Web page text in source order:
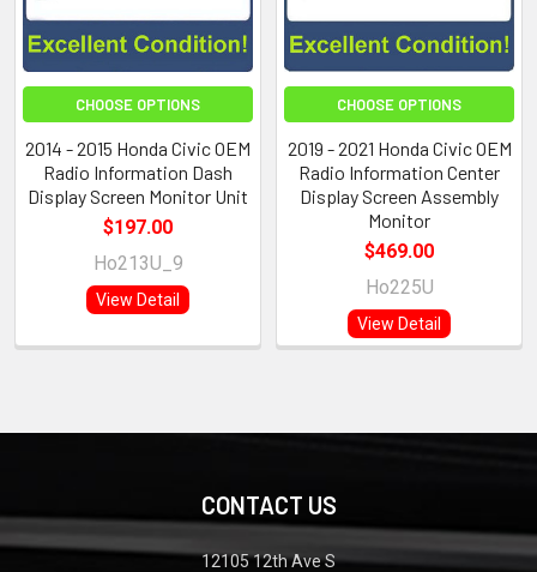
CHOOSE OPTIONS
2014 - 2015 Honda Civic OEM
Radio Information Dash
Display Screen Monitor Unit
$197.00
Ho213U_9
View Detail
CHOOSE OPTIONS
2019 - 2021 Honda Civic OEM
Radio Information Center
Display Screen Assembly
Monitor
$469.00
Ho225U
View Detail
CONTACT US
12105 12th Ave S